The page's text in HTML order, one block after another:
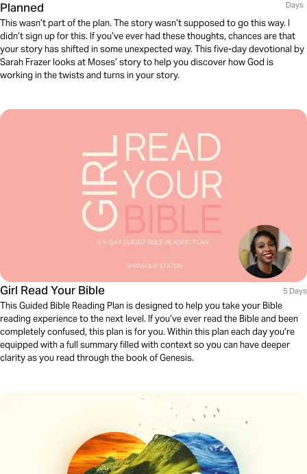
Planned Days
This wasn’t part of the plan. The story wasn’t supposed to go this way. I
didn’t sign up for this. If you’ve ever had these thoughts, chances are that
your story has shifted in some unexpected way. This five-day devotional by
Sarah Frazer looks at Moses’ story to help you discover how God is
working in the twists and turns in your story.
Girl Read Your Bible 5 Days
This Guided Bible Reading Plan is designed to help you take your Bible
reading experience to the next level. If you’ve ever read the Bible and been
completely confused, this plan is for you. Within this plan each day you’re
equipped with a full summary filled with context so you can have deeper
clarity as you read through the book of Genesis.